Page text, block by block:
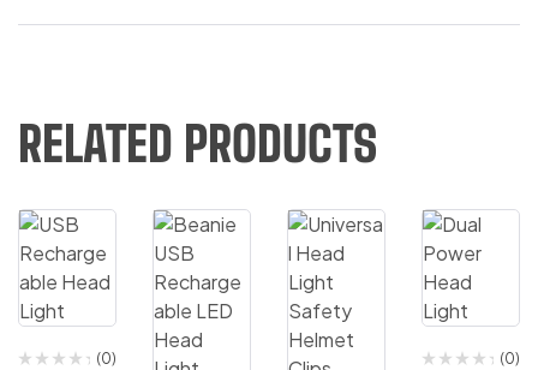
RELATED PRODUCTS
(0) (0)